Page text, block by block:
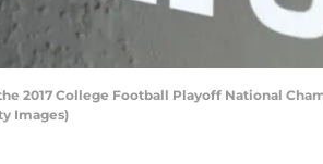
2017 College Football Playoff National
Images)